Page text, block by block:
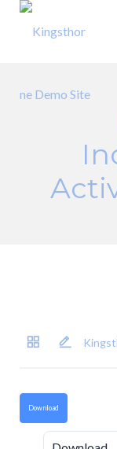
Skip
Download